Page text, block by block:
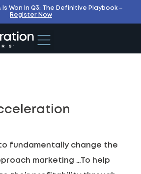
Is Won In Q3: The Definitive Playbook –
Register Now
fundamentally change the
marketing …To help